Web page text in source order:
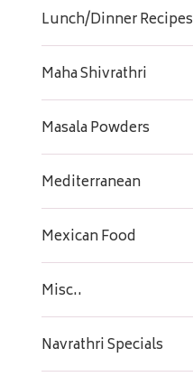
Lunch/Dinner Recipes
Maha Shivrathri
Masala Powders
Mediterranean
Mexican Food
Misc..
Navrathri Specials